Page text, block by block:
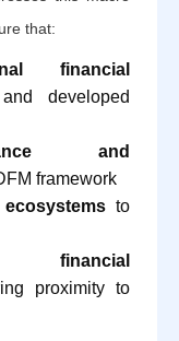
that:
financial
developed
and
framework
to
proximity to